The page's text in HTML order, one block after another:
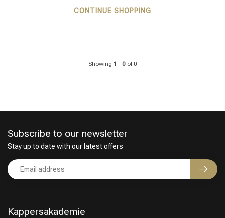
CONTINUE SHOPPING
Showing 1 - 0of 0
Kappersakademie
Subscribe to our newsletter
Stay up to date with our latest offers